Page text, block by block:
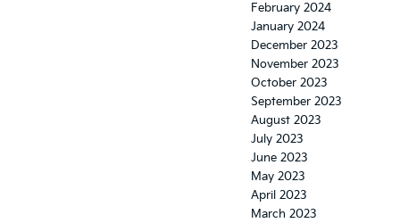
February 2024
January 2024
December 2023
November 2023
October 2023
September 2023
August 2023
July 2023
June 2023
May 2023
April 2023
March 2023